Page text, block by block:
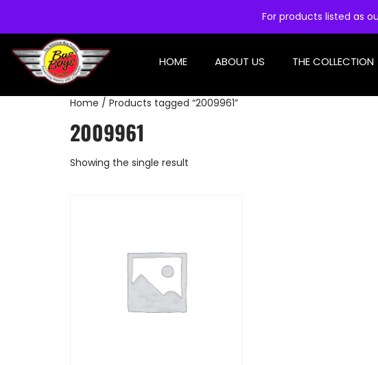
For products listed as
HOME ABOUT US THE COLLECTION
Home / Products tagged “2009961”
2009961
Showing the single result